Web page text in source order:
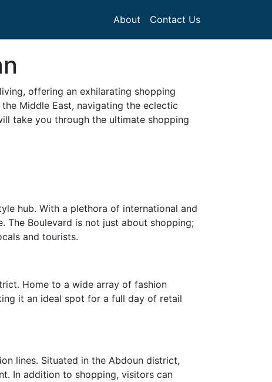
About Contact Us
offering an exhilarating shopping
Middle East, navigating the eclectic
take you through the ultimate shopping
hub. With a plethora of international and
The Boulevard is not just about shopping;
and tourists.
Home to a wide array of fashion
it an ideal spot for a full day of retail
lines. Situated in the Abdoun district,
In addition to shopping, visitors can